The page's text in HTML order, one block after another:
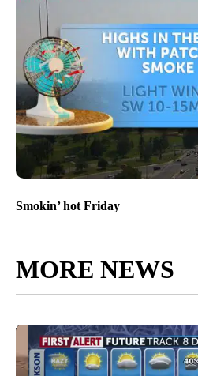
Smokin’ hot Friday
MORE NEWS